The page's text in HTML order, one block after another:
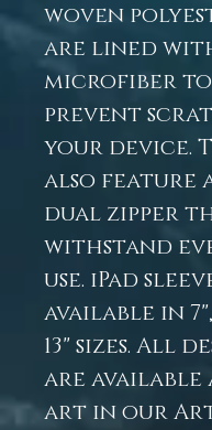
woven
are lined
microfiber to
prevent
your device.
also feature
dual zipper
withstand
use. iPad
available in
13" sizes. All
are available
art in our